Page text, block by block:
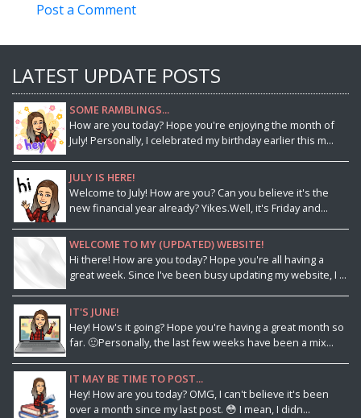
Post a Comment
LATEST UPDATE POSTS
SOME RAMBLINGS...
How are you today? Hope you're enjoying the month of
July! Personally, I celebrated my birthday earlier this m...
JULY IS HERE!
Welcome to July! How are you? Can you believe it's the
new financial year already? Yikes.Well, it's Friday and...
WELCOME TO MY (UPDATED) WEBSITE!
Hi there! How are you today? Hope you're all having a
great week. Since I've been busy updating my website, I ...
IT'S JUNE!
Hey! How's it going? Hope you're having a great month so
far. 🙂Personally, the last few weeks have been a mix...
IT MAY BE TIME TO POST...
Hey! How are you today? OMG, I can't believe it's been
over a month since my last post. 😳 I mean, I didn...